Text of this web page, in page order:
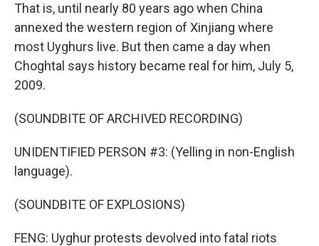
That is, until nearly 80 years ago when China
annexed the western region of Xinjiang where
most Uyghurs live. But then came a day when
Choghtal says history became real for him, July 5,
2009.
(SOUNDBITE OF ARCHIVED RECORDING)
UNIDENTIFIED PERSON #3: (Yelling in non-English
language).
(SOUNDBITE OF EXPLOSIONS)
FENG: Uyghur protests devolved into fatal riots